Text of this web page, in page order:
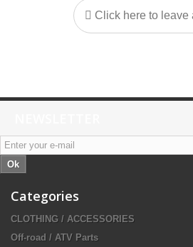
Click here to leave
Ok
Categories
CLOTHING / ACCESSORIES
Off-road / ATV Parts